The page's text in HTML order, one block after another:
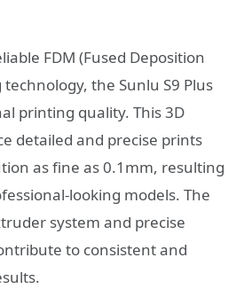
FDM (Fused Deposition
the Sunlu S9 Plus
printing quality. This 3D
detailed and precise prints
as fine as 0.1mm, resulting
looking models. The
system and precise
to consistent and